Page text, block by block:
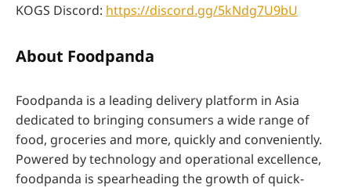
KOGS Discord: https://discord.gg/5kNdg7U9bU
About Foodpanda
Foodpanda is a leading delivery platform in Asia
dedicated to bringing consumers a wide range of
food, groceries and more, quickly and conveniently.
Powered by technology and operational excellence,
foodpanda is spearheading the growth of quick-